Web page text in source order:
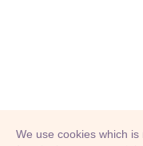
We use cookies which